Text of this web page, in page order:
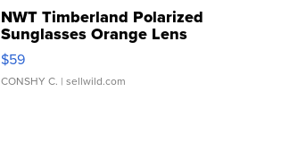
NWT Timberland Polarized
Sunglasses Orange Lens
Gray and Ora...
$59
CONSHY C. | sellwild.com